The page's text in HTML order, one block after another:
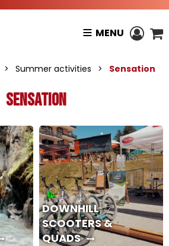
MENU
> Summer activities > Sensation
Sensation
DOWNHILL
SCOOTERS &
QUADS